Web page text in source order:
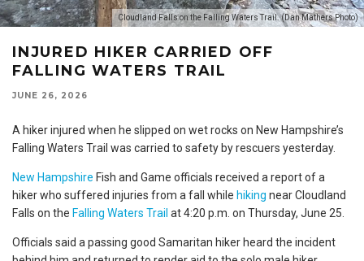
Cloudland Falls on the Falling Waters Trail. (Dan Mathers Photo)
INJURED HIKER CARRIED OFF
FALLING WATERS TRAIL
JUNE 26, 2026
A hiker injured when he slipped on wet rocks on New Hampshire’s
Falling Waters Trail was carried to safety by rescuers yesterday.
New Hampshire Fish and Game officials received a report of a
hiker who suffered injuries from a fall while hiking near Cloudland
Falls on the Falling Waters Trail at 4:20 p.m. on Thursday, June 25.
Officials said a passing good Samaritan hiker heard the incident